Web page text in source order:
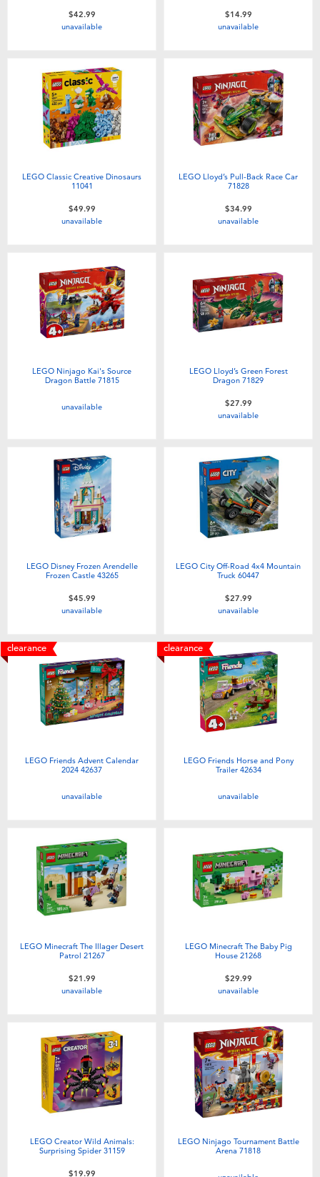
$42.99
unavailable
$14.99
unavailable
LEGO Classic Creative Dinosaurs
11041
$49.99
unavailable
LEGO Lloyd’s Pull-Back Race Car
71828
$34.99
unavailable
LEGO Ninjago Kai's Source
Dragon Battle 71815
unavailable
LEGO Lloyd’s Green Forest
Dragon 71829
$27.99
unavailable
LEGO Disney Frozen Arendelle
Frozen Castle 43265
$45.99
unavailable
LEGO City Off-Road 4x4 Mountain
Truck 60447
$27.99
unavailable
clearance
LEGO Friends Advent Calendar
2024 42637
unavailable
clearance
LEGO Friends Horse and Pony
Trailer 42634
unavailable
LEGO Minecraft The Illager Desert
Patrol 21267
$21.99
unavailable
LEGO Minecraft The Baby Pig
House 21268
$29.99
unavailable
LEGO Creator Wild Animals:
Surprising Spider 31159
$19.99
LEGO Ninjago Tournament Battle
Arena 71818